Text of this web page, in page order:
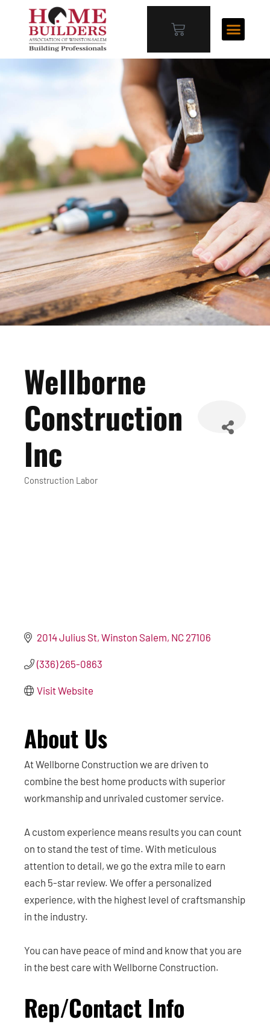
Wellborne
Construction
Inc
Categories
Construction Labor
2014 Julius St Winston Salem NC 27106
(336) 265-0863
Visit Website
About Us
At Wellborne Construction we are driven to
combine the best home products with superior
workmanship and unrivaled customer service.
A custom experience means results you can count
on to stand the test of time. With meticulous
attention to detail, we go the extra mile to earn
each 5-star review. We offer a personalized
experience, with the highest level of craftsmanship
in the industry.
You can have peace of mind and know that you are
in the best care with Wellborne Construction.
Rep/Contact Info